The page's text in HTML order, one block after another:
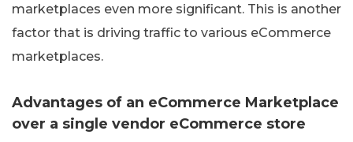
marketplaces even more significant. This is another
factor that is driving traffic to various eCommerce
marketplaces.
Advantages of an eCommerce Marketplace
over a single vendor eCommerce store